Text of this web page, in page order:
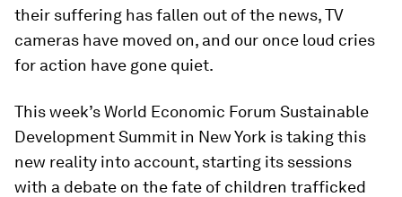
their suffering has fallen out of the news, TV
cameras have moved on, and our once loud cries
for action have gone quiet.
This week’s World Economic Forum Sustainable
Development Summit in New York is taking this
new reality into account, starting its sessions
with a debate on the fate of children trafficked